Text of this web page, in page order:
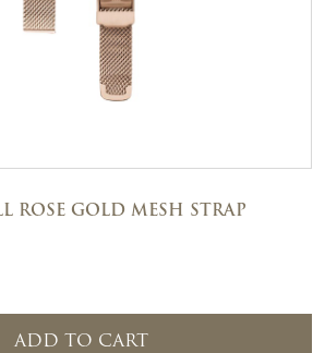
ROSE GOLD MESH STRAP
ADD TO CART